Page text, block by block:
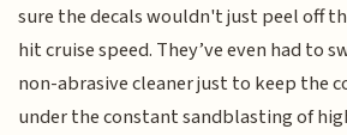
sure the decals wouldn't just peel off
hit cruise speed. They’ve even had to
non-abrasive cleaner just to keep the
under the constant sandblasting of